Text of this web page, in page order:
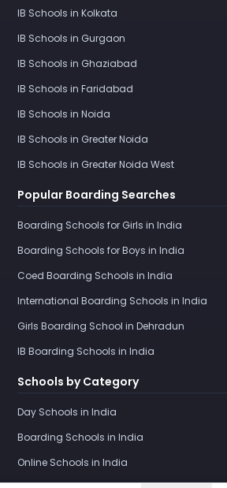
IB Schools in Kolkata
IB Schools in Gurgaon
IB Schools in Ghaziabad
IB Schools in Faridabad
IB Schools in Noida
IB Schools in Greater Noida
IB Schools in Greater Noida West
Popular Boarding Searches
Boarding Schools for Girls in India
Boarding Schools for Boys in India
Coed Boarding Schools in India
International Boarding Schools in India
Girls Boarding School in Dehradun
IB Boarding Schools in India
Schools by Category
Day Schools in India
Boarding Schools in India
Online Schools in India